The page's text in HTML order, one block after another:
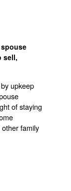
sell,
upkeep
of staying
family